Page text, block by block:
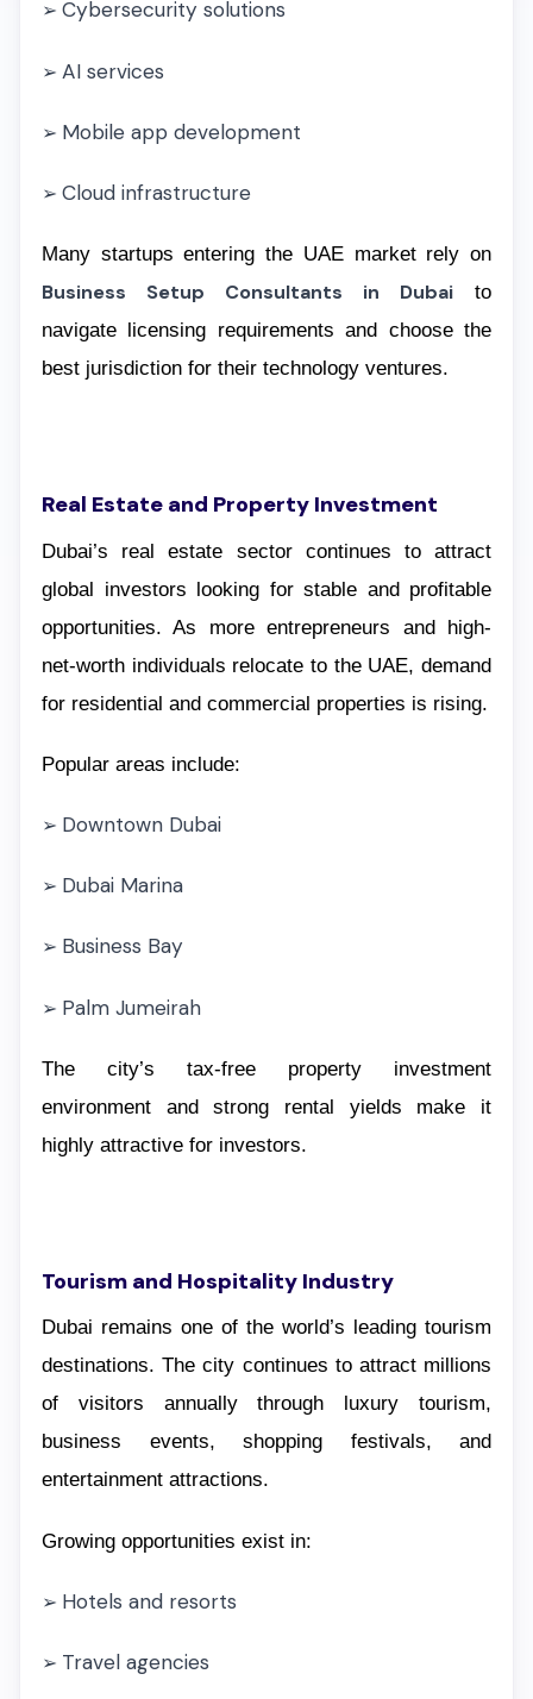
➢ Cybersecurity solutions
➢ AI services
➢ Mobile app development
➢ Cloud infrastructure
Many startups entering the UAE market rely on
Business Setup Consultants in Dubai to
navigate licensing requirements and choose the
best jurisdiction for their technology ventures.
Real Estate and Property Investment
Dubai’s real estate sector continues to attract
global investors looking for stable and profitable
opportunities. As more entrepreneurs and high-
net-worth individuals relocate to the UAE, demand
for residential and commercial properties is rising.
Popular areas include:
➢ Downtown Dubai
➢ Dubai Marina
➢ Business Bay
➢ Palm Jumeirah
The city’s tax-free property investment
environment and strong rental yields make it
highly attractive for investors.
Tourism and Hospitality Industry
Dubai remains one of the world’s leading tourism
destinations. The city continues to attract millions
of visitors annually through luxury tourism,
business events, shopping festivals, and
entertainment attractions.
Growing opportunities exist in:
➢ Hotels and resorts
➢ Travel agencies